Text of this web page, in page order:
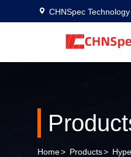
CHNSpec
Home> Products>